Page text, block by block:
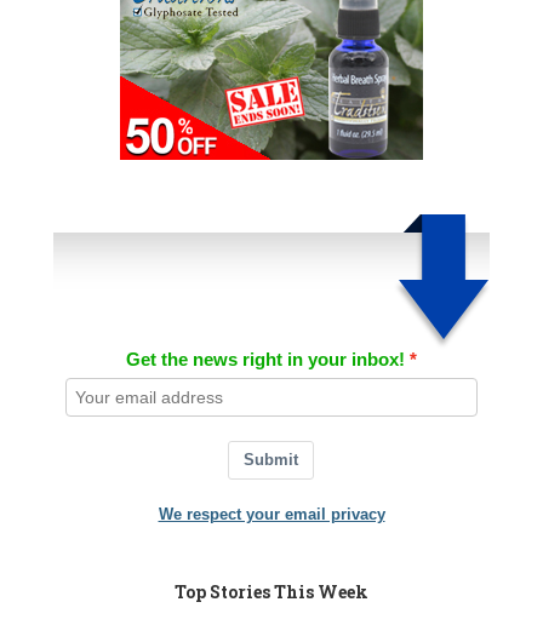
Get the news right in your inbox!
Submit
We respect your email privacy
Top Stories This Week